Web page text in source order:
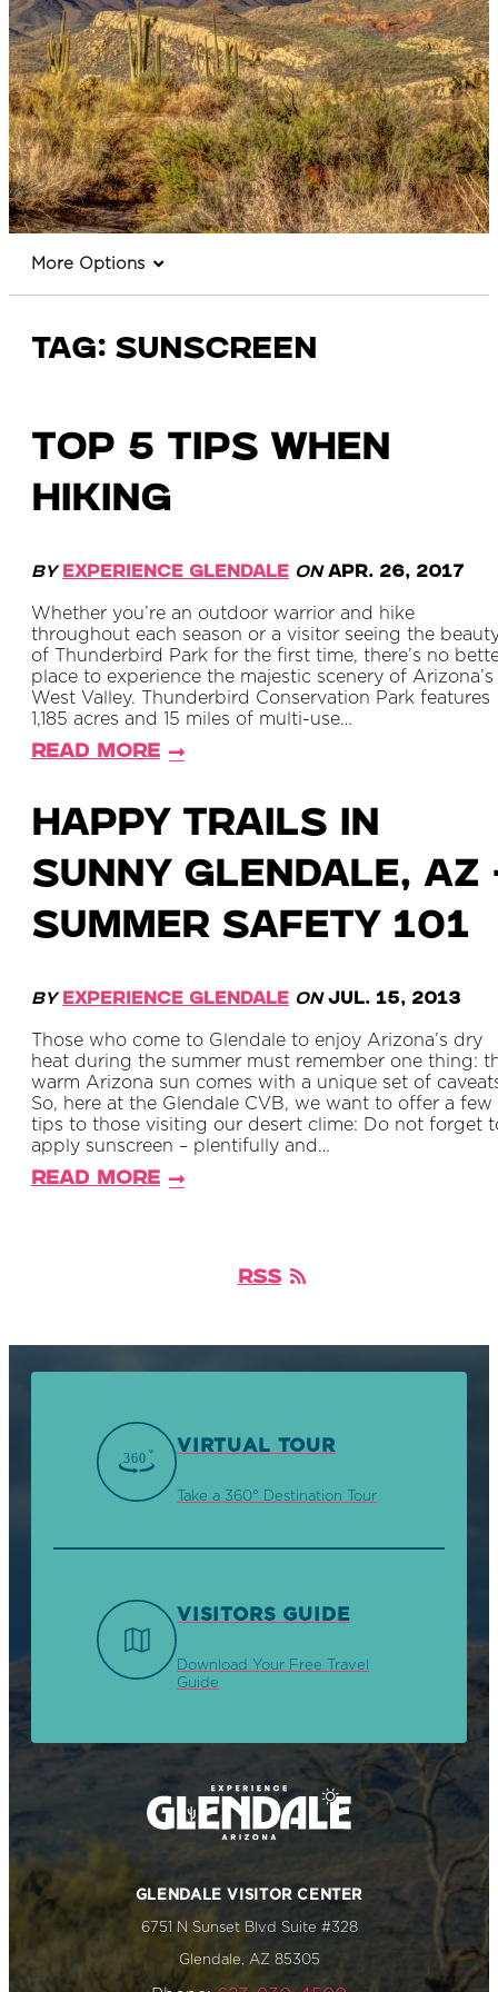
More Options
Tag: sunscreen
TOP 5 TIPS WHEN
HIKING
By Experience Glendale on Apr. 26, 2017
Whether you’re an outdoor warrior and hike
throughout each season or a visitor seeing the
of Thunderbird Park for the first time, there’s no
place to experience the majestic scenery of Arizona’s
West Valley. Thunderbird Conservation Park features
1,185 acres and 15 miles of multi-use…
Read More
Happy Trails in
Sunny Glendale, AZ
Summer Safety 101
By Experience Glendale on Jul. 15, 2013
Those who come to Glendale to enjoy Arizona’s dry
heat during the summer must remember one thing:
warm Arizona sun comes with a unique set of
So, here at the Glendale CVB, we want to offer a few
tips to those visiting our desert clime: Do not forget
apply sunscreen – plentifully and…
Read More
RSS
VIRTUAL TOUR
Take a 360° Destination Tour
VISITORS GUIDE
Download Your Free Travel
Guide
GLENDALE VISITOR CENTER
6751 N Sunset Blvd Suite #328
Glendale, AZ 85305